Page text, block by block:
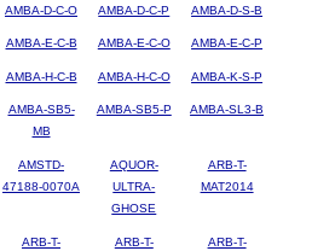
AMBA-D-C-O AMBA-D-C-P AMBA-D-S-B
AMBA-E-C-B AMBA-E-C-O AMBA-E-C-P
AMBA-H-C-B AMBA-H-C-O AMBA-K-S-P
AMBA-SB5-
MB
AMBA-SB5-P AMBA-SL3-B
AMSTD-
47188-0070A
AQUOR-
ULTRA-
GHOSE
ARB-T-
MAT2014
ARB-T-
ARB-T-
ARB-T-